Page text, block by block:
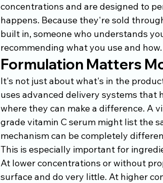
concentrations and are designed to
happens. Because they're sold
built in, someone who understands
recommending what you use and how.
Formulation Matters
It's not just about what's in the
uses advanced delivery systems that
where they can make a difference. A
grade vitamin C serum might list the
mechanism can be completely
This is especially important for
At lower concentrations or without
surface and do very little. At higher